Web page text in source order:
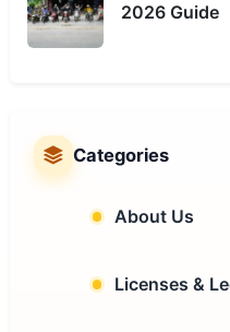
2026 Guide
Categories
About Us
Licenses &